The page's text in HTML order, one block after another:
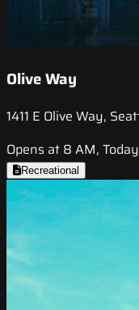
Olive Way
1411 E Olive Way,
Opens at 8 AM, Today
Recreational